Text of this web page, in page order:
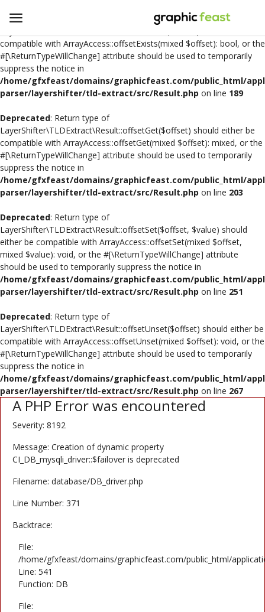
Deprecated
compatible with ArrayAccess::offsetExists(mixed $offset): bool, or the
#[\ReturnTypeWillChange] attribute should be used to temporarily
suppress the notice in
/home/gfxfeast/domains/graphicfeast.com/public_html/
parser/layershifter/tld-extract/src/Result.php on line 189
Deprecated: Return type of
LayerShifter\TLDExtract\Result::offsetGet($offset) should either be
compatible with ArrayAccess::offsetGet(mixed $offset): mixed, or the
#[\ReturnTypeWillChange] attribute should be used to temporarily
suppress the notice in
/home/gfxfeast/domains/graphicfeast.com/public_html/
parser/layershifter/tld-extract/src/Result.php on line 203
Deprecated: Return type of
LayerShifter\TLDExtract\Result::offsetSet($offset, $value) should
either be compatible with ArrayAccess::offsetSet(mixed $offset,
mixed $value): void, or the #[\ReturnTypeWillChange] attribute
should be used to temporarily suppress the notice in
/home/gfxfeast/domains/graphicfeast.com/public_html/
parser/layershifter/tld-extract/src/Result.php on line 251
Deprecated: Return type of
LayerShifter\TLDExtract\Result::offsetUnset($offset) should either be
compatible with ArrayAccess::offsetUnset(mixed $offset): void, or the
#[\ReturnTypeWillChange] attribute should be used to temporarily
suppress the notice in
/home/gfxfeast/domains/graphicfeast.com/public_html/
parser/layershifter/tld-extract/src/Result.php on line 267
A PHP Error was encountered
Severity: 8192
Message: Creation of dynamic property
CI_DB_mysqli_driver::$failover is deprecated
Filename: database/DB_driver.php
Line Number: 371
Backtrace:
File:
/home/gfxfeast/domains/graphicfeast.com/public_html/
Line: 541
Function: DB
File:
Open
Store
Logo Design
Crafts
Free SVG Cut Files
Contact
Login
Register